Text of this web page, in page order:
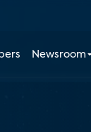
Newsroom